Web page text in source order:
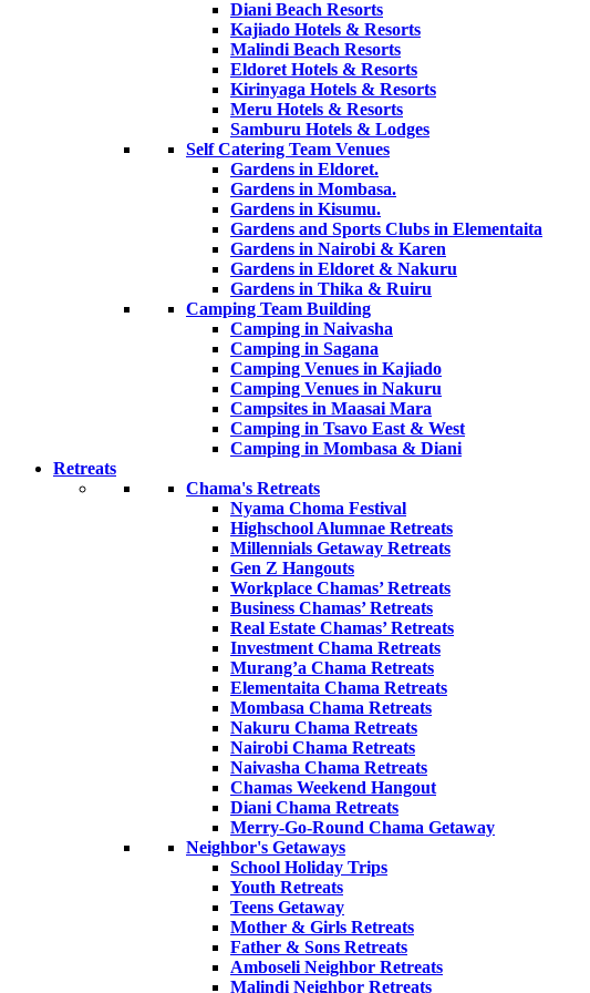
Diani Beach Resorts
Kajiado Hotels & Resorts
Malindi Beach Resorts
Eldoret Hotels & Resorts
Kirinyaga Hotels & Resorts
Meru Hotels & Resorts
Samburu Hotels & Lodges
Self Catering Team Venues
Gardens in Eldoret.
Gardens in Mombasa.
Gardens in Kisumu.
Gardens and Sports Clubs in Elementaita
Gardens in Nairobi & Karen
Gardens in Eldoret & Nakuru
Gardens in Thika & Ruiru
Camping Team Building
Camping in Naivasha
Camping in Sagana
Camping Venues in Kajiado
Camping Venues in Nakuru
Campsites in Maasai Mara
Camping in Tsavo East & West
Camping in Mombasa & Diani
Retreats
Chama's Retreats
Nyama Choma Festival
Highschool Alumnae Retreats
Millennials Getaway Retreats
Gen Z Hangouts
Workplace Chamas’ Retreats
Business Chamas’ Retreats
Real Estate Chamas’ Retreats
Investment Chama Retreats
Murang’a Chama Retreats
Elementaita Chama Retreats
Mombasa Chama Retreats
Nakuru Chama Retreats
Nairobi Chama Retreats
Naivasha Chama Retreats
Chamas Weekend Hangout
Diani Chama Retreats
Merry-Go-Round Chama Getaway
Neighbor's Getaways
School Holiday Trips
Youth Retreats
Teens Getaway
Mother & Girls Retreats
Father & Sons Retreats
Amboseli Neighbor Retreats
Malindi Neighbor Retreats